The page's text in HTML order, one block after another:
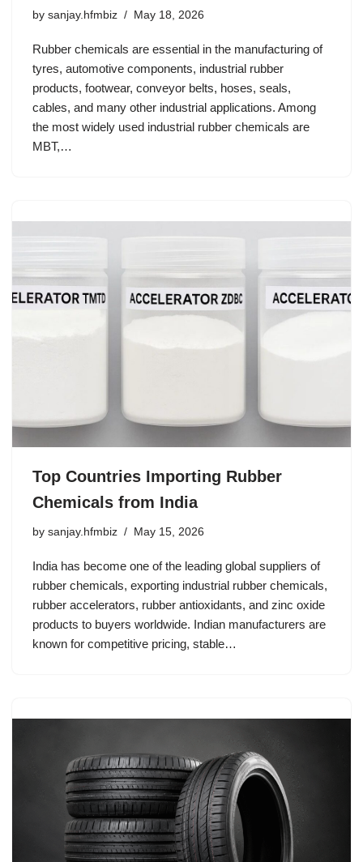
by sanjay.hfmbiz May 18, 2026
Rubber chemicals are essential in the manufacturing of
tyres, automotive components, industrial rubber
products, footwear, conveyor belts, hoses, seals,
cables, and many other industrial applications. Among
the most widely used industrial rubber chemicals are
MBT,…
Top Countries Importing Rubber
Chemicals from India
by sanjay.hfmbiz May 15, 2026
India has become one of the leading global suppliers of
rubber chemicals, exporting industrial rubber chemicals,
rubber accelerators, rubber antioxidants, and zinc oxide
products to buyers worldwide. Indian manufacturers are
known for competitive pricing, stable…